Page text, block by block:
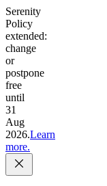
Serenity
Policy
extended:
change
or
postpone
free
until
31
Aug
2026.Learn
more.